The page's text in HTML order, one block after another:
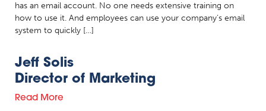
has an email account. No one needs extensive training on
how to use it. And employees can use your company’s email
system to quickly […]
Jeff Solis
Director of Marketing
Read More